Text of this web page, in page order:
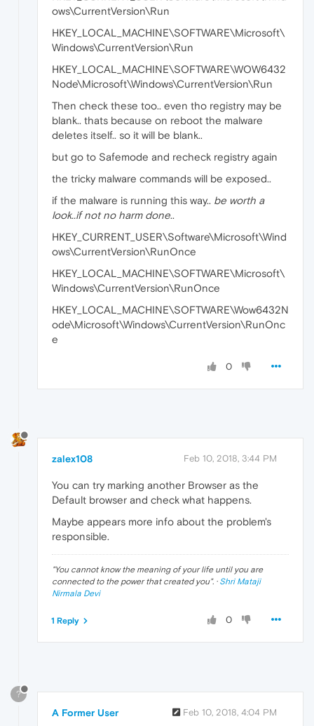
ows\CurrentVersion\Run
HKEY_LOCAL_MACHINE\SOFTWARE\Microsoft\
Windows\CurrentVersion\Run
HKEY_LOCAL_MACHINE\SOFTWARE\WOW6432
Node\Microsoft\Windows\CurrentVersion\Run
Then check these too.. even tho registry may be
blank.. thats because on reboot the malware
deletes itself.. so it will be blank..
but go to Safemode and recheck registry again
the tricky malware commands will be exposed..
if the malware is running this way.. be worth a
look..if not no harm done..
HKEY_CURRENT_USER\Software\Microsoft\Wind
ows\CurrentVersion\RunOnce
HKEY_LOCAL_MACHINE\SOFTWARE\Microsoft\
Windows\CurrentVersion\RunOnce
HKEY_LOCAL_MACHINE\SOFTWARE\Wow6432N
ode\Microsoft\Windows\CurrentVersion\RunOnc
e
0
zalex108 Feb 10, 2018, 3:44 PM
You can try marking another Browser as the
Default browser and check what happens.
Maybe appears more info about the problem's
responsible.
"You cannot know the meaning of your life until you are
connected to the power that created you". · Shri Mataji
Nirmala Devi
0
1 Reply
?
A Former User Feb 10, 2018, 4:04 PM